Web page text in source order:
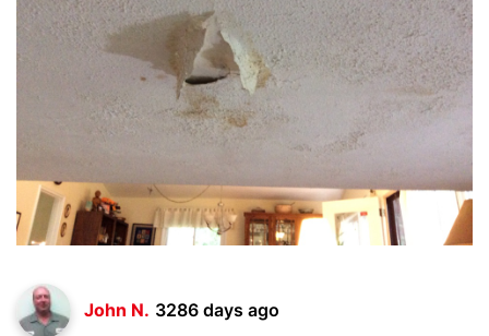
John N. 3286 days ago